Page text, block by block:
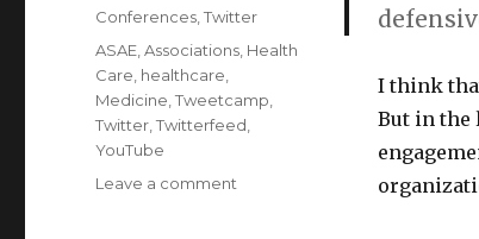
I think
But in the
Categories
Conferences ,Twitter
Tags
ASAE ,Associations Health
Care healthcare
Medicine ,Tweetcamp
Twitter ,Twitterfeed
YouTube
Leave a comment